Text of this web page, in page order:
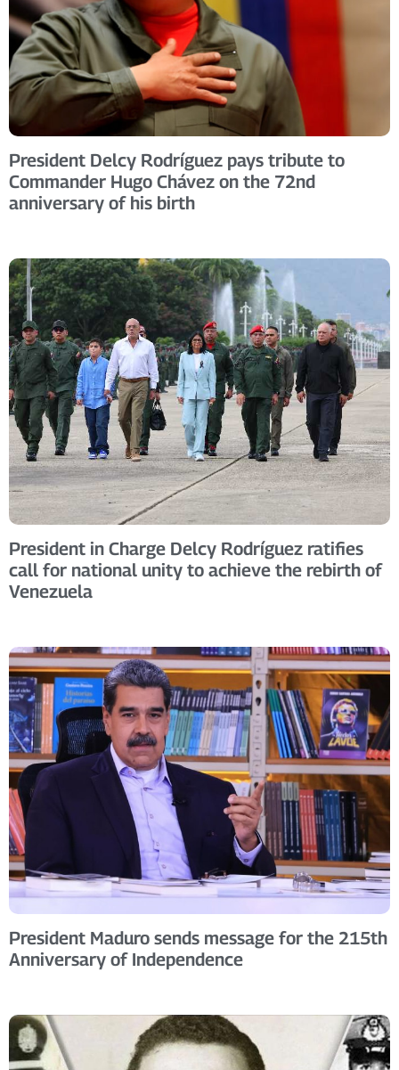
President Delcy Rodríguez pays tribute to
Commander Hugo Chávez on the 72nd
anniversary of his birth
President in Charge Delcy Rodríguez ratifies
call for national unity to achieve the rebirth of
Venezuela
President Maduro sends message for the 215th
Anniversary of Independence